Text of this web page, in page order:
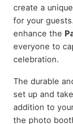
create a
for your
enhance the
everyone to
celebration.
The durable
set up and
addition to
the photo